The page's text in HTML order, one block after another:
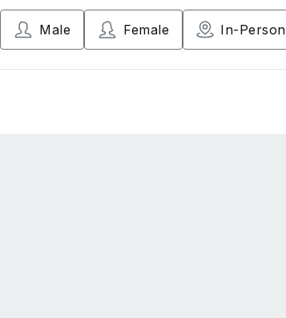
Male Female In-Person